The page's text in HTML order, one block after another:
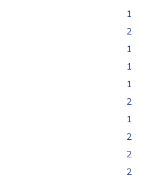
1
2
1
1
1
2
1
2
2
2